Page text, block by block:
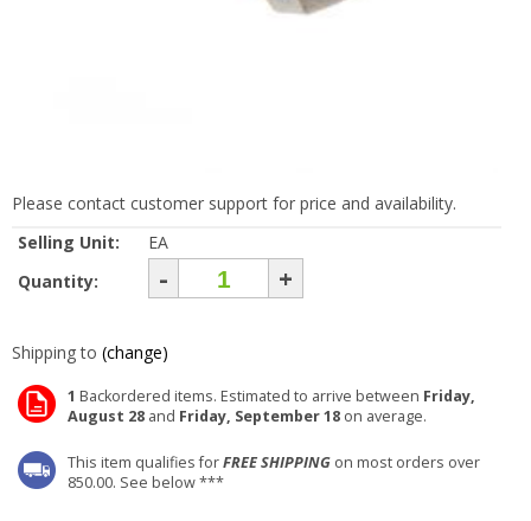
Please contact customer support for price and availability.
Selling Unit:
EA
Quantity:
- +
Shipping to (change)
1 Backordered items. Estimated to arrive between Friday,
August 28 and Friday, September 18 on average.
This item qualifies forFREE SHIPPING on most orders over
850.00. See below ***